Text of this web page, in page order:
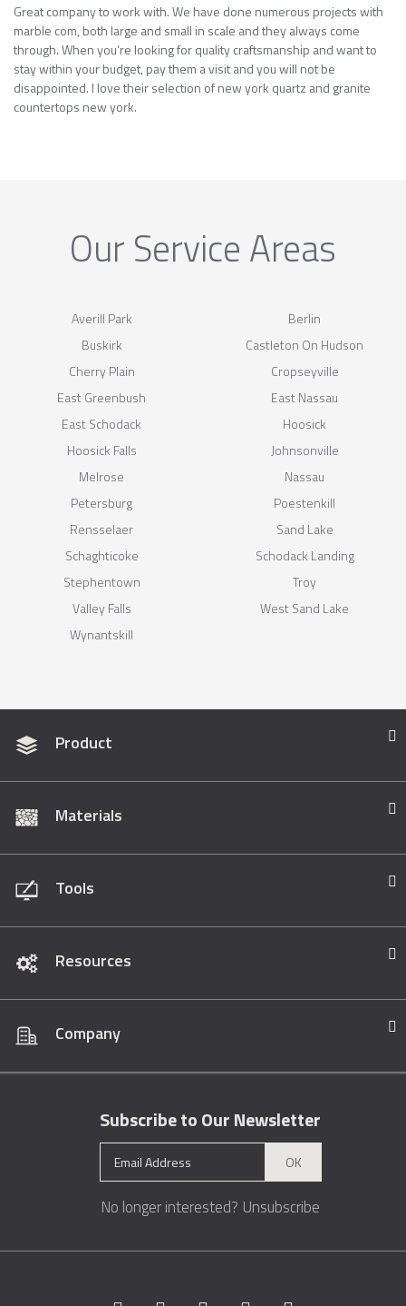
Great company to work with. We have done numerous projects with
marble com, both large and small in scale and they always come
through. When you’re looking for quality craftsmanship and want to
stay within your budget, pay them a visit and you will not be
disappointed. I love their selection of new york quartz and granite
countertops new york.
Our Service Areas
Averill Park
Berlin
Buskirk
Castleton On Hudson
Cherry Plain
Cropseyville
East Greenbush
East Nassau
East Schodack
Hoosick
Hoosick Falls
Johnsonville
Melrose
Nassau
Petersburg
Poestenkill
Rensselaer
Sand Lake
Schaghticoke
Schodack Landing
Stephentown
Troy
Valley Falls
West Sand Lake
Wynantskill
Product
Materials
Tools
Resources
Company
Subscribe to Our Newsletter
OK
No longer interested? Unsubscribe